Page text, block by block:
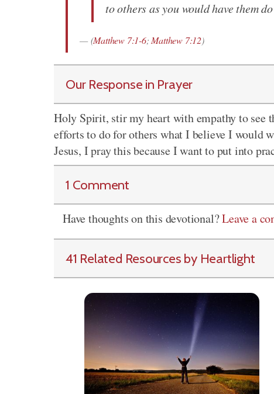
to others as you would have them
(Matthew 7:1-6; Matthew 7:12)
Our Response in Prayer
Holy Spirit, stir my heart with empathy to see
efforts to do for others what I believe I would
Jesus, I pray this because I want to put into
1 Comment
Have thoughts on this devotional?Leave a
41 Related Resources by Heartlight